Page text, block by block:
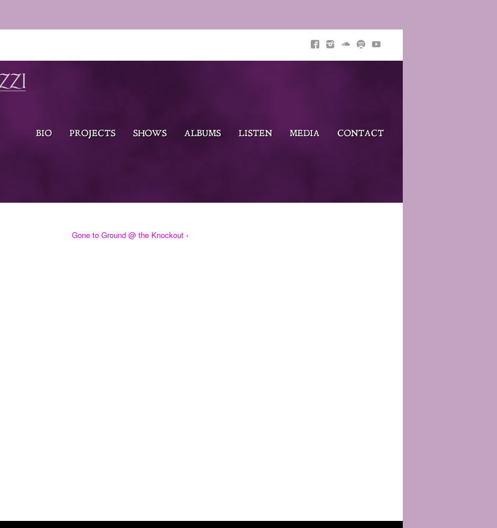
BIO PROJECTS SHOWS ALBUMS LISTEN MEDIA CONTACT
Gone to Ground @ the Knockout ›